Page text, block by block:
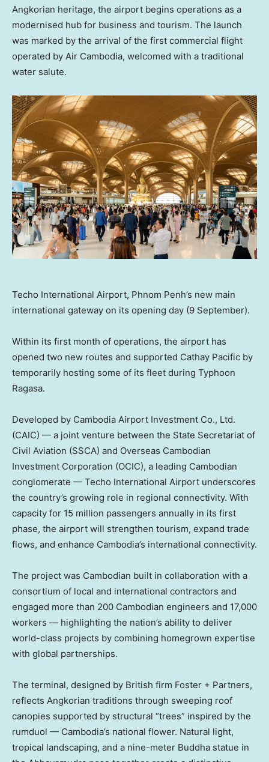
Angkorian heritage, the airport begins operations as a
modernised hub for business and tourism. The launch
was marked by the arrival of the first commercial flight
operated by Air Cambodia, welcomed with a traditional
water salute.
Techo International Airport, Phnom Penh’s new main
international gateway on its opening day (9 September).
Within its first month of operations, the airport has
opened two new routes and supported Cathay Pacific by
temporarily hosting some of its fleet during Typhoon
Ragasa.
Developed by Cambodia Airport Investment Co., Ltd.
(CAIC) — a joint venture between the State Secretariat of
Civil Aviation (SSCA) and Overseas Cambodian
Investment Corporation (OCIC), a leading Cambodian
conglomerate — Techo International Airport underscores
the country’s growing role in regional connectivity. With
capacity for 15 million passengers annually in its first
phase, the airport will strengthen tourism, expand trade
flows, and enhance Cambodia’s international connectivity.
The project was Cambodian built in collaboration with a
consortium of local and international contractors and
engaged more than 200 Cambodian engineers and 17,000
workers — highlighting the nation’s ability to deliver
world-class projects by combining homegrown expertise
with global partnerships.
The terminal, designed by British firm Foster + Partners,
reflects Angkorian traditions through sweeping roof
canopies supported by structural “trees” inspired by the
rumduol — Cambodia’s national flower. Natural light,
tropical landscaping, and a nine-meter Buddha statue in